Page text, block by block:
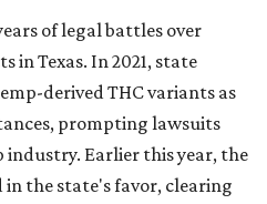
of legal battles over
in Texas. In 2021, state
derived THC variants as
prompting lawsuits
Earlier this year, the
in the state's favor, clearing